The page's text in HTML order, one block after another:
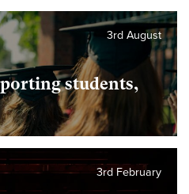
students,
3rd August
3rd February